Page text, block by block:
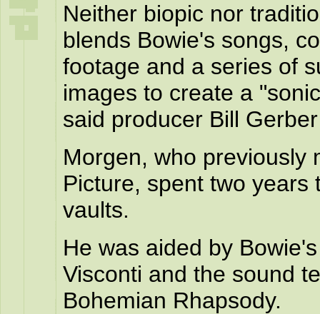
Neither biopic nor
blends Bowie's songs,
footage and a series of
images to create a
said producer Bill
Morgen, who previously
Picture, spent two years
vaults.
He was aided by
Visconti and the sound
Bohemian Rhapsody.